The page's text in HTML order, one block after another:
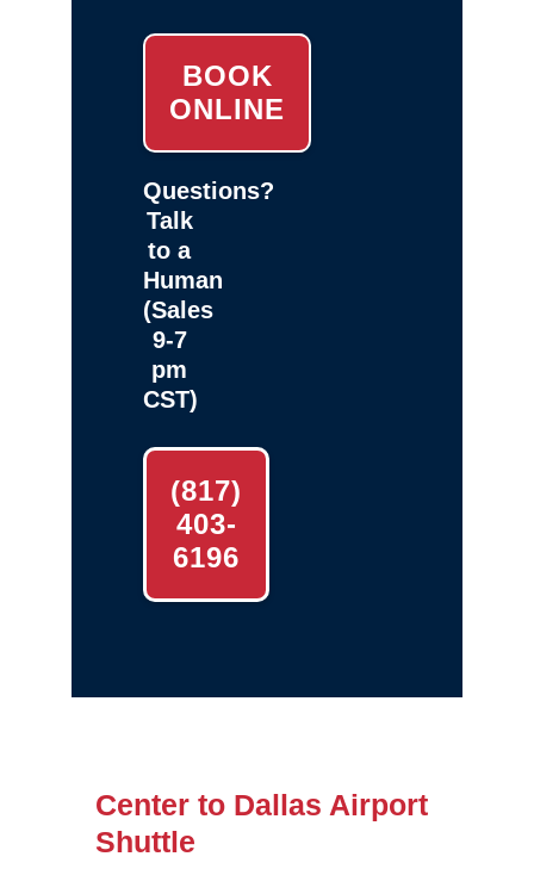
BOOK
ONLINE
Questions?
Talk
to a
Human
(Sales
9-7
pm
CST)
(817)
403-
6196
Center to Dallas Airport
Shuttle